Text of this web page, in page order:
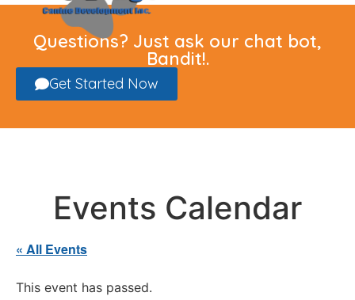
Questions? Just ask our chat bot,
Bandit!.
Get Started Now
Events Calendar
« All Events
This event has passed.